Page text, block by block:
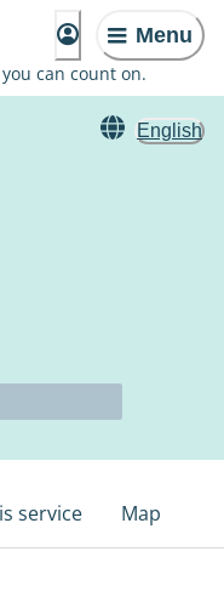
Menu
can count on.
English
service Map